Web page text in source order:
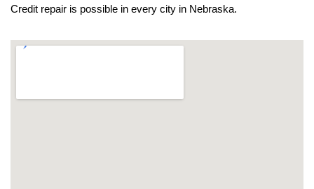
Credit repair is possible in every city in Nebraska.